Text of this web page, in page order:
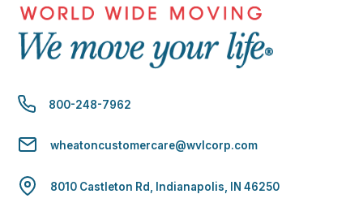
800-248-7962
wheatoncustomercare@wvlcorp.com
8010 Castleton Rd, Indianapolis, IN 46250